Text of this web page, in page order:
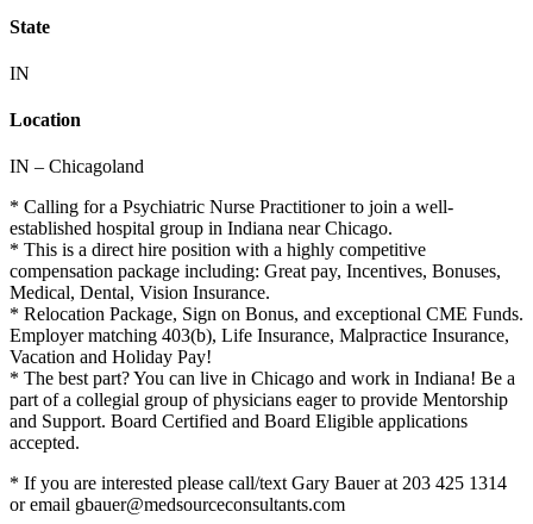
State
IN
Location
IN – Chicagoland
* Calling for a Psychiatric Nurse Practitioner to join a well-
established hospital group in Indiana near Chicago.
* This is a direct hire position with a highly competitive
compensation package including: Great pay, Incentives, Bonuses,
Medical, Dental, Vision Insurance.
* Relocation Package, Sign on Bonus, and exceptional CME Funds.
Employer matching 403(b), Life Insurance, Malpractice Insurance,
Vacation and Holiday Pay!
* The best part? You can live in Chicago and work in Indiana! Be a
part of a collegial group of physicians eager to provide Mentorship
and Support. Board Certified and Board Eligible applications
accepted.
* If you are interested please call/text Gary Bauer at 203 425 1314
or email gbauer@medsourceconsultants.com